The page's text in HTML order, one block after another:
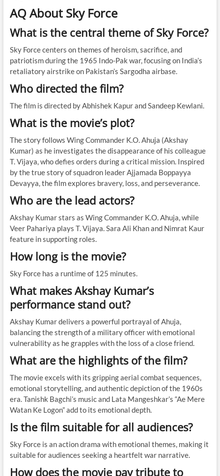
AQ About Sky Force
What is the central theme of Sky Force?
Sky Force centers on themes of heroism, sacrifice, and
patriotism during the 1965 Indo-Pak war, focusing on India’s
retaliatory airstrike on Pakistan’s Sargodha airbase.
Who directed the film?
The film is directed by Abhishek Kapur and Sandeep Kewlani.
What is the movie’s plot?
The story follows Wing Commander K.O. Ahuja (Akshay
Kumar) as he investigates the disappearance of his colleague
T. Vijaya, who defies orders during a critical mission. Inspired
by the true story of squadron leader Ajjamada Boppayya
Devayya, the film explores bravery, loss, and perseverance.
Who are the lead actors?
Akshay Kumar stars as Wing Commander K.O. Ahuja, while
Veer Pahariya plays T. Vijaya. Sara Ali Khan and Nimrat Kaur
feature in supporting roles.
How long is the movie?
Sky Force has a runtime of 125 minutes.
What makes Akshay Kumar’s
performance stand out?
Akshay Kumar delivers a powerful portrayal of Ahuja,
balancing the strength of a military officer with emotional
vulnerability as he grapples with the loss of a close friend.
What are the highlights of the film?
The movie excels with its gripping aerial combat sequences,
emotional storytelling, and authentic depiction of the 1960s
era. Tanishk Bagchi’s music and Lata Mangeshkar’s “Ae Mere
Watan Ke Logon” add to its emotional depth.
Is the film suitable for all audiences?
Sky Force is an action drama with emotional themes, making it
suitable for audiences seeking a heartfelt war narrative.
How does the movie pay tribute to